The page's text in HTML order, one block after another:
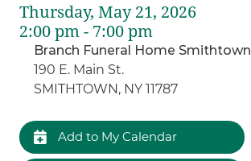
Thursday, May 21, 2026
2:00 pm - 7:00 pm
Branch Funeral Home Smithtown
190 E. Main St.
SMITHTOWN, NY 11787
Add to My Calendar